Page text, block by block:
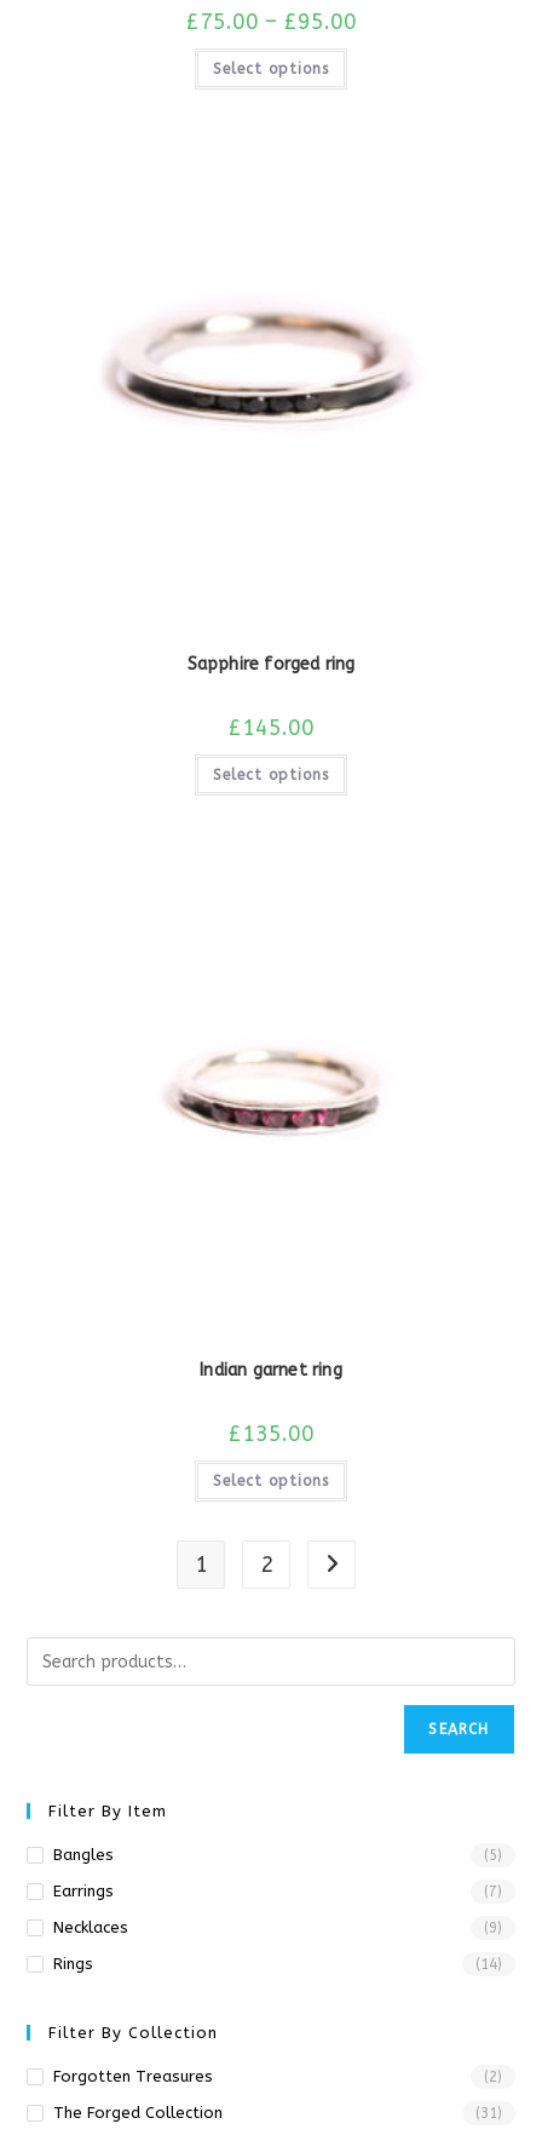
£75.00 – £95.00
Select options
Sapphire forged ring
£145.00
Select options
Indian garnet ring
£135.00
Select options
1 2
SEARCH
Filter By Item
Bangles (5)
Earrings (7)
Necklaces (9)
Rings (14)
Filter By Collection
Forgotten Treasures (2)
The Forged Collection (31)